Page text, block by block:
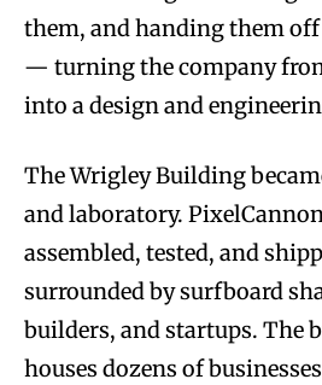
them, and handing them
— turning the company
into a design and
The Wrigley Building
and laboratory.
assembled, tested, and
surrounded by surfboard
builders, and startups. The
houses dozens of